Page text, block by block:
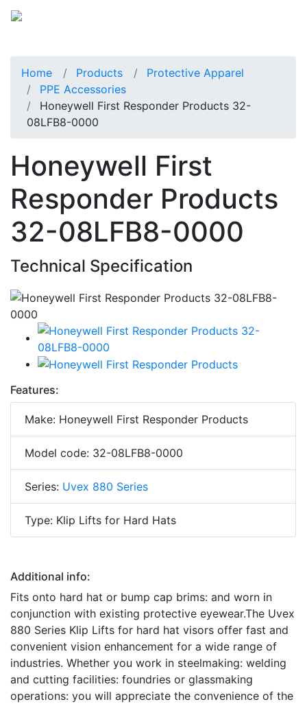
Home Products
Protective Apparel
PPE Accessories
Honeywell First Responder Products 32-
08LFB8-0000
Honeywell First
Responder Products
32-08LFB8-0000
Technical Specification
Features:
Make: Honeywell First Responder Products
Model code: 32-08LFB8-0000
Series: Uvex 880 Series
Type: Klip Lifts for Hard Hats
Additional info:
Fits onto hard hat or bump cap brims: and worn in
conjunction with existing protective eyewear.The Uvex
880 Series Klip Lifts for hard hat visors offer fast and
convenient vision enhancement for a wide range of
industries. Whether you work in steelmaking: welding
and cutting facilities: foundries or glassmaking
operations: you will appreciate the convenience of the